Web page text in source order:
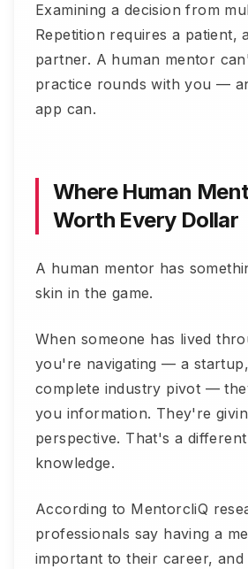
Examining a decision from
Repetition requires a patient,
partner. A human mentor
practice rounds with you —
app can.
Where Human
Worth Every Dollar
A human mentor has
skin in the game.
When someone has lived
you're navigating — a
complete industry pivot —
you information. They're
perspective. That's a
knowledge.
According to MentorcliQ
professionals say having a
important to their career, and